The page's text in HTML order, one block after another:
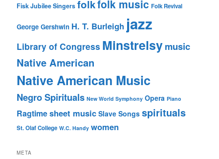
Fisk Jubilee Singers folkfolk music Folk Revival
George Gershwin H. T. Burleigh jazz
Library of Congress Minstrelsymusic
Native American
Native American Music
Negro Spirituals New World Symphony Opera Piano
Ragtimesheet music Slave Songs spirituals
St. Olaf College W.C. Handy women
META